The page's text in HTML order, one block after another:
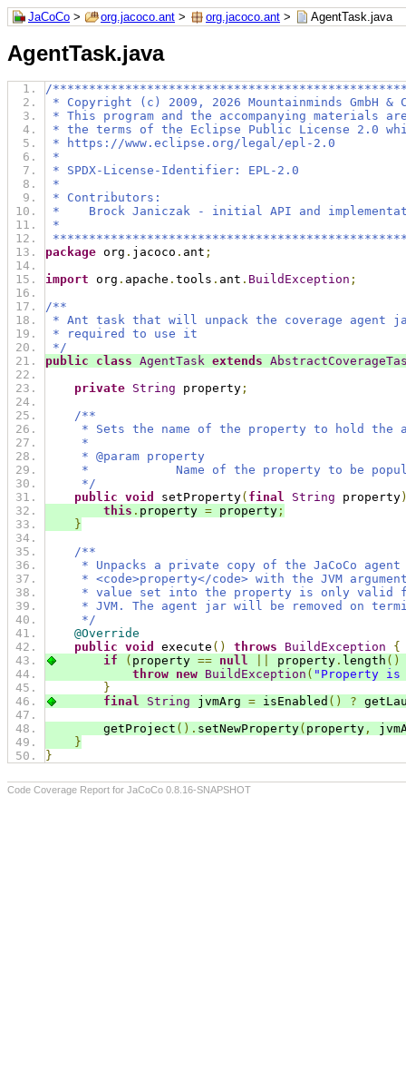
JaCoCo > org.jacoco.ant > org.jacoco.ant > AgentTask.java
AgentTask.java
/
* Copyright (c) 2009, 2026 Mountainminds GmbH &
* This program and the accompanying materials
* the terms of the Eclipse Public License 2.0
* https://www.eclipse.org/legal/epl-2.0
*
* SPDX-License-Identifier: EPL-2.0
*
* Contributors:
*    Brock Janiczak - initial API and
*
package org . jacoco . ant ;
import org . apache . tools . ant . BuildException ;
/**
* Ant task that will unpack the coverage agent
* required to use it
*/
public
class AgentTask extends
private String property ;
/**
* Sets the name of the property to hold the
*
* @param property
*            Name of the property to be
*/
public void setProperty( final String property
this . property = property ;
}
/**
* Unpacks a private copy of the JaCoCo agent
* <code>property</code> with the JVM
* value set into the property is only valid
* JVM. The agent jar will be removed on
*/
@Override
public void execute () throws BuildException
{
if
( property == null property . length ()
throw new BuildException ( "Property is
}
final
String jvmArg = isEnabled () ?
getProject (). setNewProperty( property ,
}
}
Code Coverage Report for JaCoCo 0.8.16-SNAPSHOT